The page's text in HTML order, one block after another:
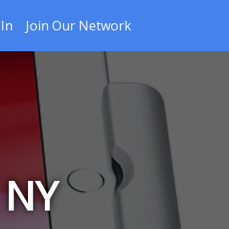
Join Our Network